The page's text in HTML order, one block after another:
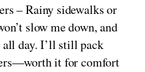
– Rainy sidewalks or
slow me down, and
all day. I’ll still pack
it for comfort